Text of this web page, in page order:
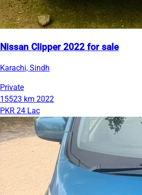
Nissan Clipper 2022 for sale
Karachi, Sindh
Private
15523 km 2022
PKR 24 Lac